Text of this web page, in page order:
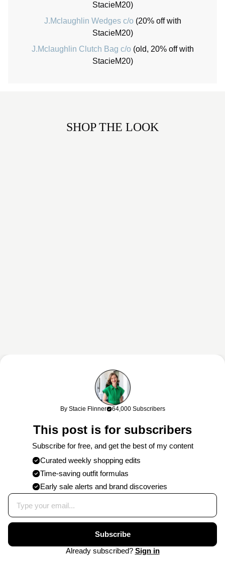
StacieM20)
J.Mclaughlin Wedges c/o (20% off with
StacieM20)
J.Mclaughlin Clutch Bag c/o (old, 20% off with
StacieM20)
SHOP THE LOOK
This content may contain affiliate links. If you shop through my links, I
may earn a commission at no cost to you. Thank you for supporting
By Stacie Flinner 64,000 Subscribers
This post is for subscribers
Subscribe for free, and get the best of my content
Curated weekly shopping edits
Time-saving outfit formulas
Early sale alerts and brand discoveries
Subscribe
Already subscribed? Sign in
CONTACT PRESS
WORK
PRIVACY